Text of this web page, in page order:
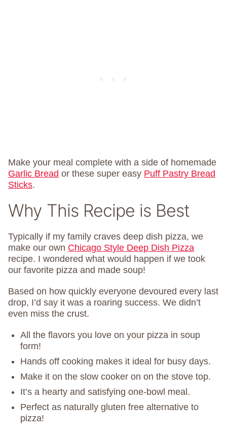
Make your meal complete with a side of homemade
Garlic Bread or these super easy Puff Pastry Bread
Sticks.
Why This Recipe is Best
Typically if my family craves deep dish pizza, we
make our own Chicago Style Deep Dish Pizza
recipe. I wondered what would happen if we took
our favorite pizza and made soup!
Based on how quickly everyone devoured every last
drop, I’d say it was a roaring success. We didn’t
even miss the crust.
All the flavors you love on your pizza in soup
form!
Hands off cooking makes it ideal for busy days.
Make it on the slow cooker on on the stove top.
It’s a hearty and satisfying one-bowl meal.
Perfect as naturally gluten free alternative to
pizza!